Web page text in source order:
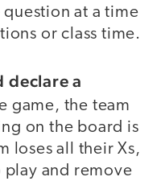
at a time
or class time.
declare a
game, the team
on the board is
loses all their Xs,
and remove